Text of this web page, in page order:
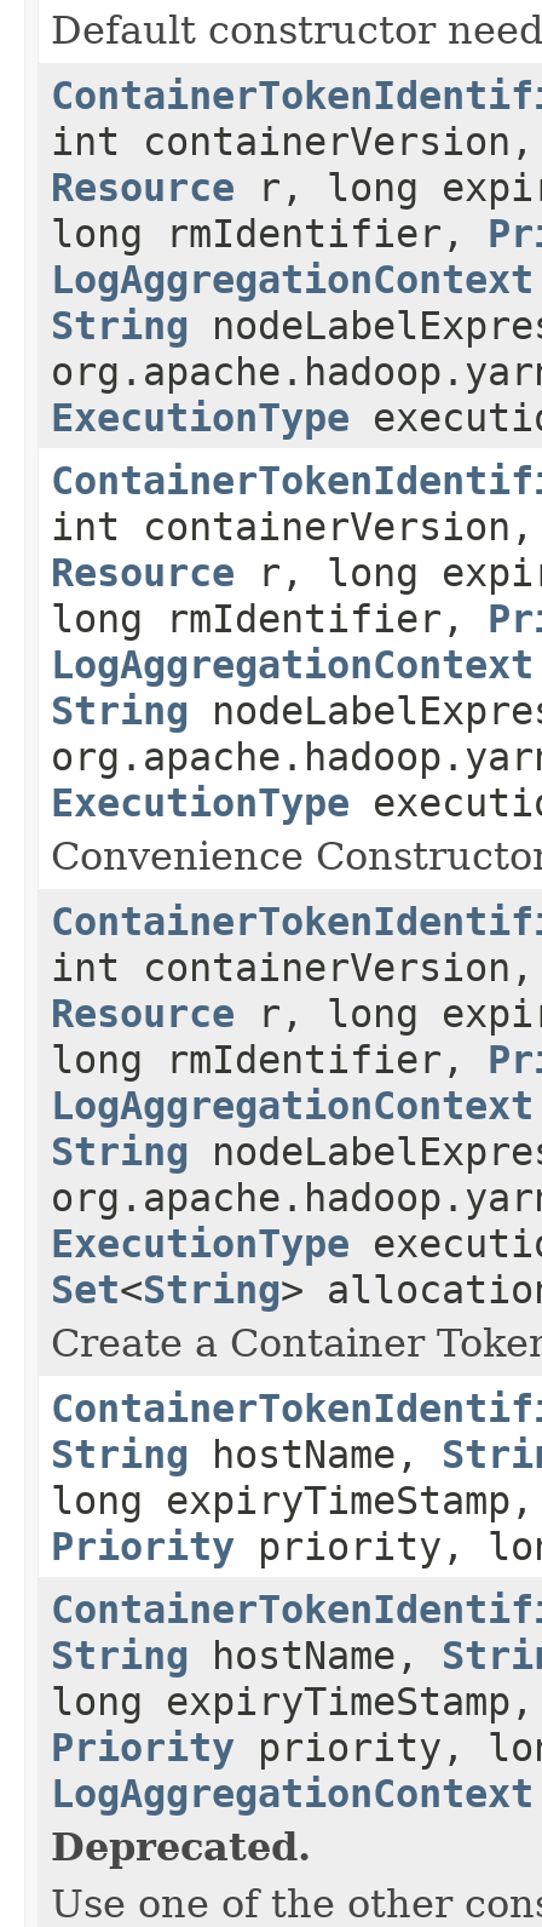
Default constructor
int
Resource r, long
long rmIdentifier,
LogAggregationContext
String
ExecutionType
int
Resource r, long
long rmIdentifier,
LogAggregationContext
String
ExecutionType
Convenience
int
Resource r, long
long rmIdentifier,
LogAggregationContext
String
ExecutionType
Set<String>
Create a Container
String hostName,
long
Priority priority,
String hostName,
long
Priority priority,
LogAggregationContext
Deprecated.
Use one of the other